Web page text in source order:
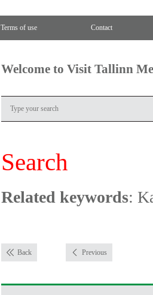
Terms of use Contact
Welcome to Visit Tallinn
Search
Related keywords:
Back Previous